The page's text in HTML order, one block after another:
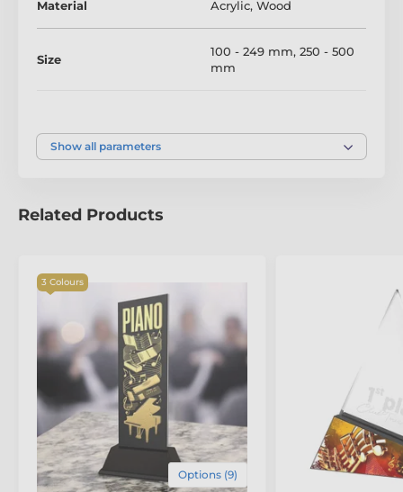
tailored to your occasion.
Music Trophies
Acrylic and Wood Fusion
Material Acrylic, Wood
Size
100 - 249 mm, 250 - 500
mm
Show all parameters
Related Products
3 Colours
Options (9)